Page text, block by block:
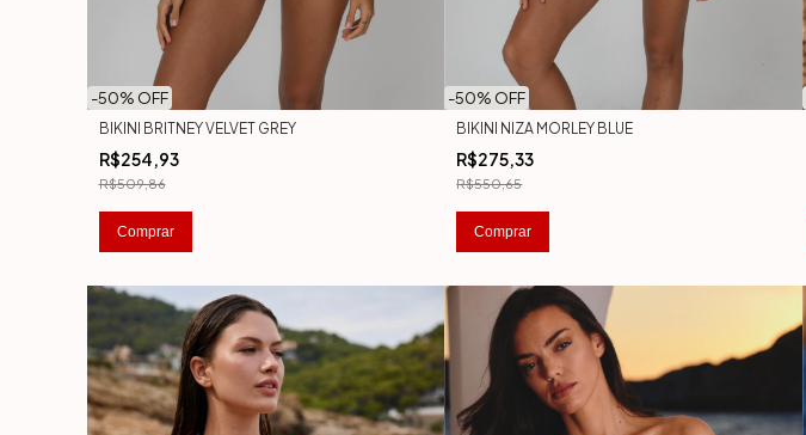
-50% OFF
BIKINI BRITNEY VELVET GREY
R$254,93
R$509,86
Comprar
-50% OFF
BIKINI NIZA MORLEY BLUE
R$275,33
R$550,65
Comprar